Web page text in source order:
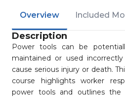
Overview Included
Description
Power tools can be
maintained or used
cause serious injury or death.
course highlights worker
power tools and outlines the